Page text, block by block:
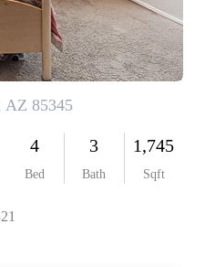
OUR TEAM
BLOG
CAREERS
PLACE
SAFE
CONNECT